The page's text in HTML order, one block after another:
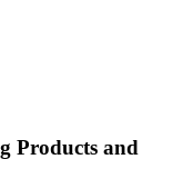
Products and